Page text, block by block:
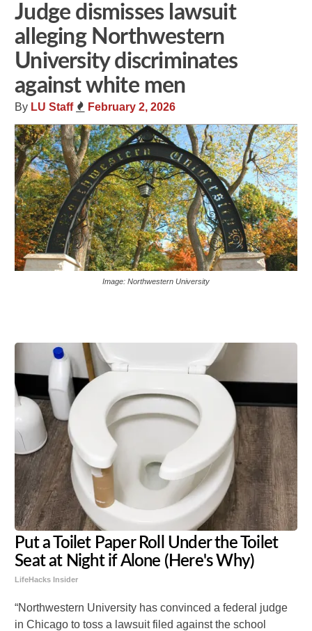
Judge dismisses lawsuit
alleging Northwestern
University discriminates
against white men
By LU Staff February 2, 2026
Image: Northwestern University
Put a Toilet Paper Roll Under the Toilet
Seat at Night if Alone (Here's Why)
LifeHacks Insider
“Northwestern University has convinced a federal judge
in Chicago to toss a lawsuit filed against the school